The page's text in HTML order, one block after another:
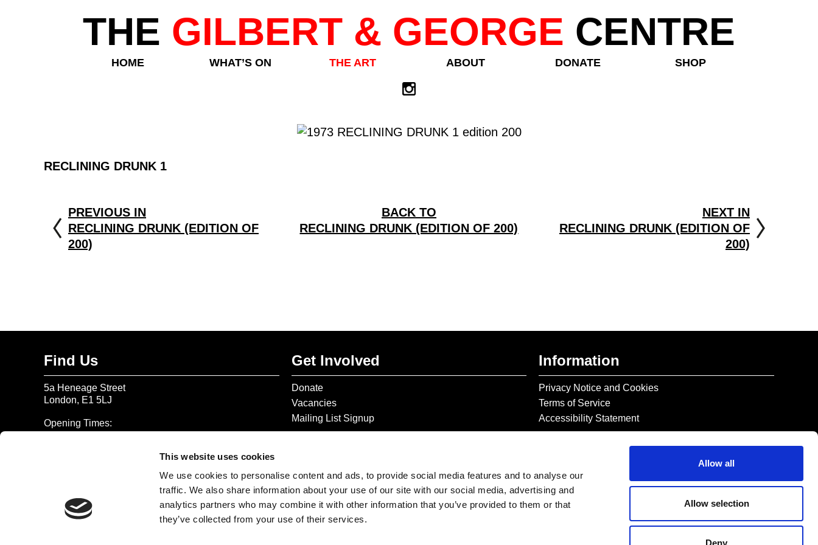
This website uses cookies
We use cookies to personalise content and ads, to provide social media features and to analyse our
traffic. We also share information about your use of our site with our social media, advertising and
analytics partners who may combine it with other information that you’ve provided to them or that
they’ve collected from your use of their services.
Allow all
Allow selection
Deny
THE GILBERT & GEORGE CENTRE
HOME WHAT’S ON THE ART ABOUT DONATE SHOP
RECLINING DRUNK 1
PREVIOUS IN
RECLINING DRUNK (EDITION OF
200)
BACK TO
RECLINING DRUNK (EDITION OF 200)
NEXT IN
RECLINING DRUNK (EDITION OF
200)
Find Us
5a Heneage Street
London, E1 5LJ
Opening Times:
enquiries@gilbertandgeorgecentre.org
Get Involved
Donate
Vacancies
Mailing List Signup
Information
Privacy Notice and Cookies
Terms of Service
Accessibility Statement